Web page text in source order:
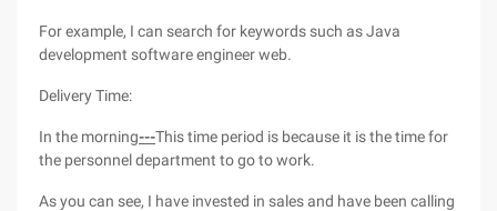
For example, I can search for keywords such as Java
development software engineer web.
Delivery Time:
In the morning---This time period is because it is the time for
the personnel department to go to work.
As you can see, I have invested in sales and have been calling